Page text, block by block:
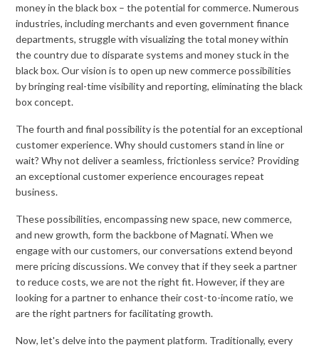
money in the black box – the potential for commerce. Numerous
industries, including merchants and even government finance
departments, struggle with visualizing the total money within
the country due to disparate systems and money stuck in the
black box. Our vision is to open up new commerce possibilities
by bringing real-time visibility and reporting, eliminating the black
box concept.
The fourth and final possibility is the potential for an exceptional
customer experience. Why should customers stand in line or
wait? Why not deliver a seamless, frictionless service? Providing
an exceptional customer experience encourages repeat
business.
These possibilities, encompassing new space, new commerce,
and new growth, form the backbone of Magnati. When we
engage with our customers, our conversations extend beyond
mere pricing discussions. We convey that if they seek a partner
to reduce costs, we are not the right fit. However, if they are
looking for a partner to enhance their cost-to-income ratio, we
are the right partners for facilitating growth.
Now, let's delve into the payment platform. Traditionally, every